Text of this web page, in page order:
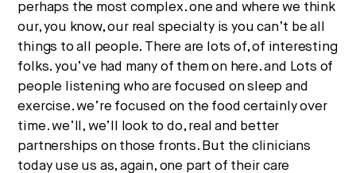
perhaps the most complex. one and where we think
our, you know, our real specialty is you can’t be all
things to all people. There are lots of, of interesting
folks. you’ve had many of them on here. and Lots of
people listening who are focused on sleep and
exercise. we’re focused on the food certainly over
time. we’ll, we’ll look to do, real and better
partnerships on those fronts. But the clinicians
today use us as, again, one part of their care